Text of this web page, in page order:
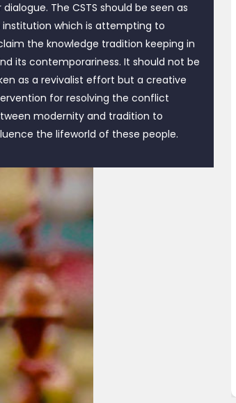
dialogue. The CSTS should be seen as
institution which is attempting to
the knowledge tradition keeping in
its contemporariness. It should not be
as a revivalist effort but a creative
for resolving the conflict
modernity and tradition to
the lifeworld of these people.